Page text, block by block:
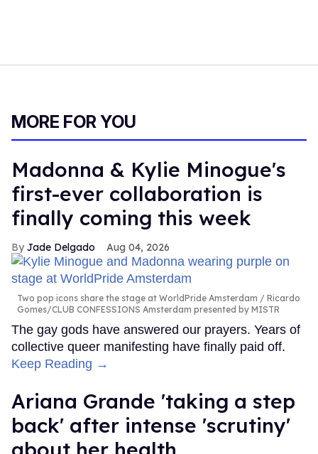
MORE FOR YOU
Madonna & Kylie Minogue's
first-ever collaboration is
finally coming this week
Jade Delgado Aug 04, 2026
Two pop icons share the stage at WorldPride Amsterdam
Ricardo
Gomes/CLUB CONFESSIONS Amsterdam presented by MISTR
The gay gods have answered our prayers. Years of
collective queer manifesting have finally paid off.
Keep Reading →
Ariana Grande 'taking a step
back' after intense 'scrutiny'